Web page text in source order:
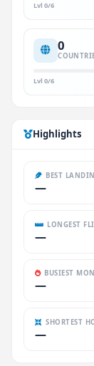
Lvl 0/6
0
Lvl 0/6
Highlights
BEST
—
LONGEST
—
BUSIEST
—
SHORTEST
—